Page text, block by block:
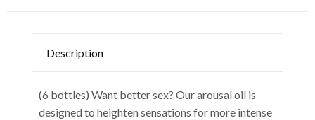
Description
(6 bottles) Want better sex? Our arousal oil is
designed to heighten sensations for more intense